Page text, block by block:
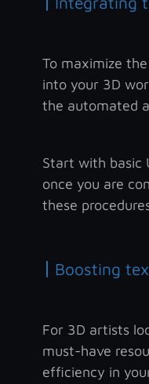
To maximize
into your 3D
the automated
Start with basic
once you are
these
| Boosting
For 3D artists
must-have
efficiency in